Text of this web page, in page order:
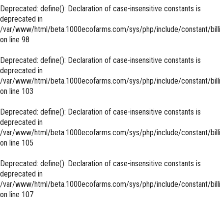
Deprecated: define(): Declaration of case-insensitive constants is
deprecated in
/var/www/html/beta.1000ecofarms.com/sys/php/include/constant/
on line 98
Deprecated: define(): Declaration of case-insensitive constants is
deprecated in
/var/www/html/beta.1000ecofarms.com/sys/php/include/constant/
on line 103
Deprecated: define(): Declaration of case-insensitive constants is
deprecated in
/var/www/html/beta.1000ecofarms.com/sys/php/include/constant/
on line 105
Deprecated: define(): Declaration of case-insensitive constants is
deprecated in
/var/www/html/beta.1000ecofarms.com/sys/php/include/constant/
on line 107